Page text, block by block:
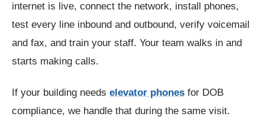
internet is live, connect the network, install phones,
test every line inbound and outbound, verify voicemail
and fax, and train your staff. Your team walks in and
starts making calls.
If your building needs elevator phones for DOB
compliance, we handle that during the same visit.